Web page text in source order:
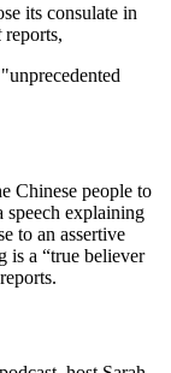
its consulate in
reports,
Chinese people to
speech explaining
to an assertive
is a “true believer